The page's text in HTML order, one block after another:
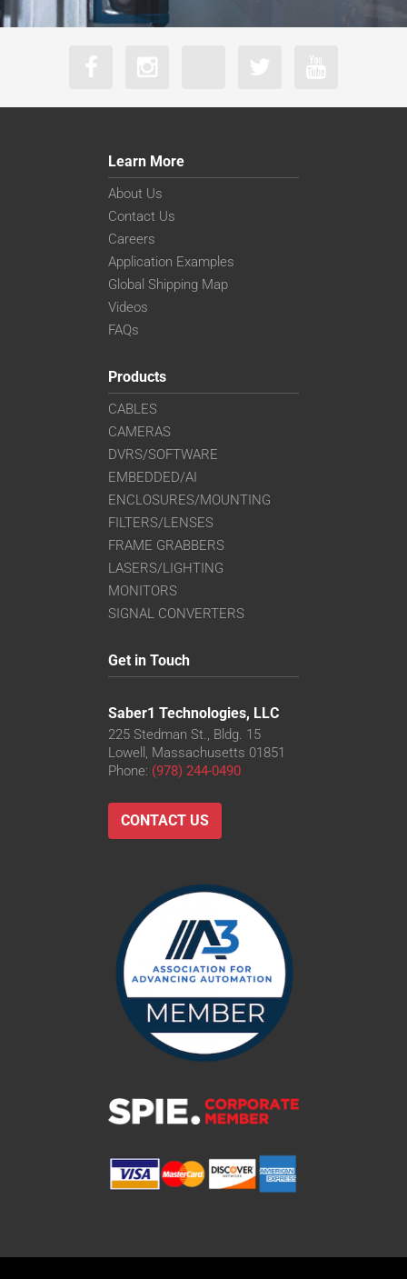
Learn More
About Us
Contact Us
Careers
Application Examples
Global Shipping Map
Videos
FAQs
Products
CABLES
CAMERAS
DVRS/SOFTWARE
EMBEDDED/AI
ENCLOSURES/MOUNTING
FILTERS/LENSES
FRAME GRABBERS
LASERS/LIGHTING
MONITORS
SIGNAL CONVERTERS
Get in Touch
Saber1 Technologies, LLC
225 Stedman St., Bldg. 15
Lowell, Massachusetts 01851
Phone: (978) 244-0490
CONTACT US